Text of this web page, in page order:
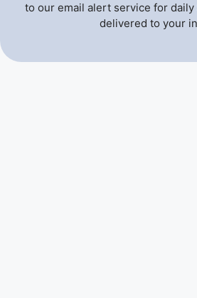
to our email alert service for daily
delivered to your